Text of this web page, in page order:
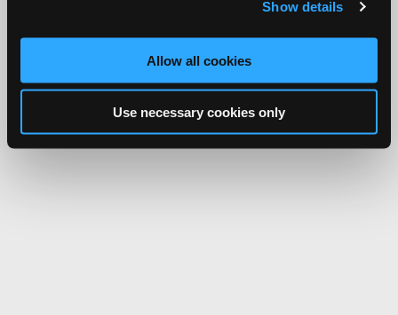
Show details
Allow all cookies
Use necessary cookies only